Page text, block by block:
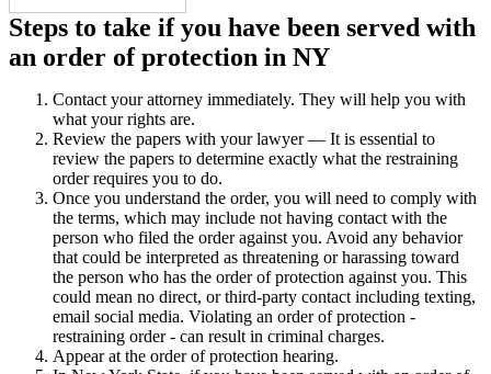
Steps to take if you have been served with
an order of protection in NY
Contact your attorney immediately. They will help you with
what your rights are.
Review the papers with your lawyer — It is essential to
review the papers to determine exactly what the restraining
order requires you to do.
Once you understand the order, you will need to comply with
the terms, which may include not having contact with the
person who filed the order against you. Avoid any behavior
that could be interpreted as threatening or harassing toward
the person who has the order of protection against you. This
could mean no direct, or third-party contact including texting,
email social media. Violating an order of protection -
restraining order - can result in criminal charges.
Appear at the order of protection hearing.